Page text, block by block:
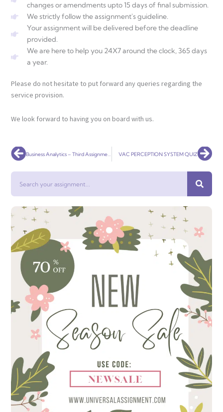
changes or amendments upto 15 days of final submission.
We strictly follow the assignment's guideline.
Your assignment will be delivered before the deadline
provided.
We are here to help you 24X7 around the clock, 365 days
a year.
Please do not hesitate to put forward any queries regarding the
service provision.
We look forward to having you on board with us.
Prev VAC PERCEPTION SYSTEM QUIZ